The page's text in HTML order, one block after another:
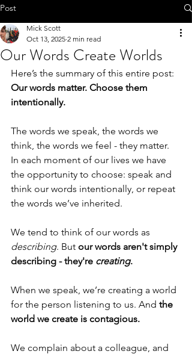
Post
Our Words Create Worlds
Mick Scott
Oct 13, 2025 2 min read
Here’s the summary of this entire post:
Our words matter. Choose them
intentionally.
The words we speak, the words we
think, the words we feel - they matter.
In each moment of our lives we have
the opportunity to choose: speak and
think our words intentionally, or repeat
the words we’ve inherited.
We tend to think of our words as
describing. But our words aren't simply
describing - they're creating.
When we speak, we’re creating a world
for the person listening to us. And the
world we create is contagious.
We complain about a colleague, and